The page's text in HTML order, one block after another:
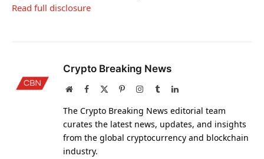
Read full disclosure
Crypto Breaking News
WebsiteFacebook PinterestInstagram
TumblrLinkedIn
The Crypto Breaking News editorial team
curates the latest news, updates, and insights
from the global cryptocurrency and blockchain
industry.